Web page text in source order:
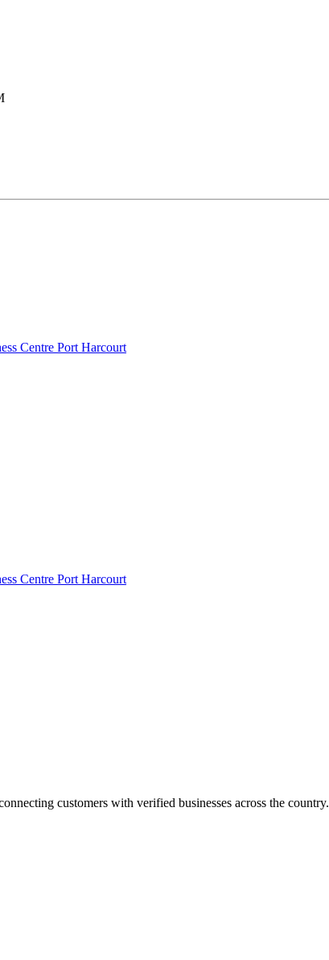
Centre Port Harcourt
Centre Port Harcourt
customers with verified businesses across the country.